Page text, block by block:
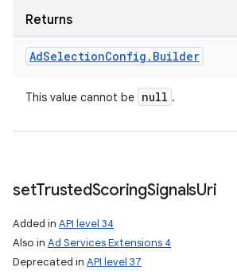
Returns
AdSelectionConfig . Builder
This value cannot be null .
setTrustedScoringSignalsUri
Added in API level 34
Also in Ad Services Extensions 4
Deprecated in API level 37